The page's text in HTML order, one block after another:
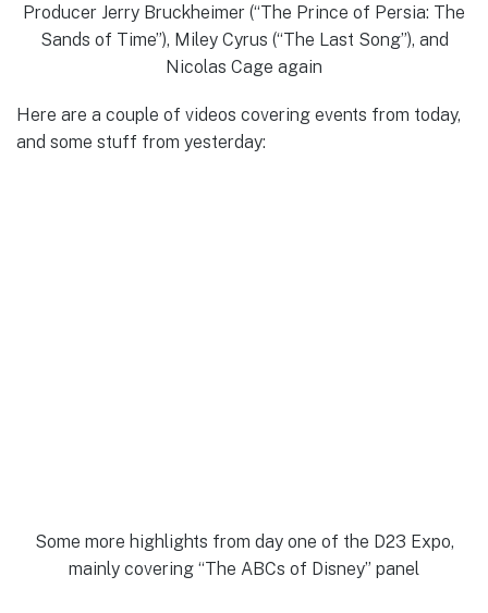
Producer Jerry Bruckheimer (“The Prince of Persia: The
Sands of Time”), Miley Cyrus (“The Last Song”), and
Nicolas Cage again
Here are a couple of videos covering events from today,
and some stuff from yesterday:
Some more highlights from day one of the D23 Expo,
mainly covering “The ABCs of Disney” panel